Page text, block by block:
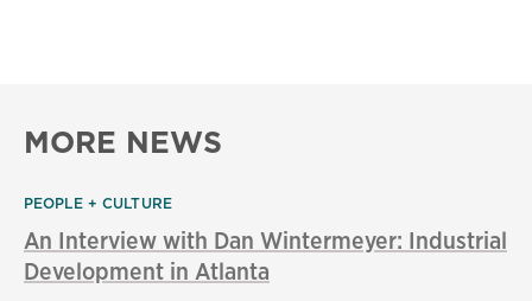
MORE NEWS
PEOPLE + CULTURE
An Interview with Dan Wintermeyer: Industrial
Development in Atlanta